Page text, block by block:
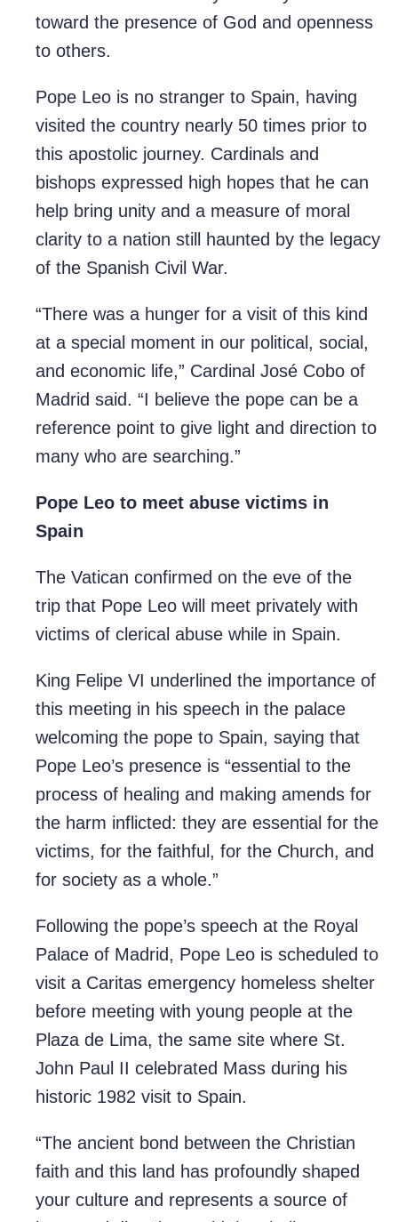
toward the presence of God and openness
to others.
Pope Leo is no stranger to Spain, having
visited the country nearly 50 times prior to
this apostolic journey. Cardinals and
bishops expressed high hopes that he can
help bring unity and a measure of moral
clarity to a nation still haunted by the legacy
of the Spanish Civil War.
“There was a hunger for a visit of this kind
at a special moment in our political, social,
and economic life,” Cardinal José Cobo of
Madrid said. “I believe the pope can be a
reference point to give light and direction to
many who are searching.”
Pope Leo to meet abuse victims in
Spain
The Vatican confirmed on the eve of the
trip that Pope Leo will meet privately with
victims of clerical abuse while in Spain.
King Felipe VI underlined the importance of
this meeting in his speech in the palace
welcoming the pope to Spain, saying that
Pope Leo’s presence is “essential to the
process of healing and making amends for
the harm inflicted: they are essential for the
victims, for the faithful, for the Church, and
for society as a whole.”
Following the pope’s speech at the Royal
Palace of Madrid, Pope Leo is scheduled to
visit a Caritas emergency homeless shelter
before meeting with young people at the
Plaza de Lima, the same site where St.
John Paul II celebrated Mass during his
historic 1982 visit to Spain.
“The ancient bond between the Christian
faith and this land has profoundly shaped
your culture and represents a source of